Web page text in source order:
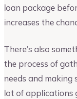
loan package
increases the
There’s also
the process of
needs and making
lot of applications